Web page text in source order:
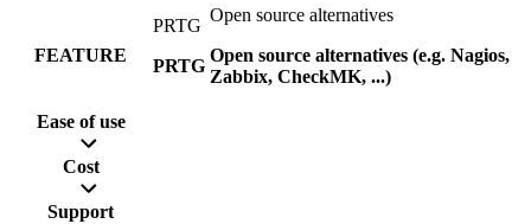
FEATURE
PRTG
PRTG
Open source alternatives
Open source alternatives (e.g. Nagios,
Zabbix, CheckMK, ...)
Ease of use
Cost
Support